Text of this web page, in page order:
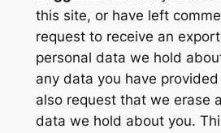
this site, or have left
request to receive an
personal data we hold
any data you have
also request that we erase
data we hold about you.